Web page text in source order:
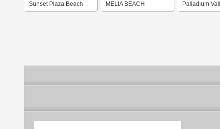
Sunset Plaza Beach MELIA BEACH Palladium